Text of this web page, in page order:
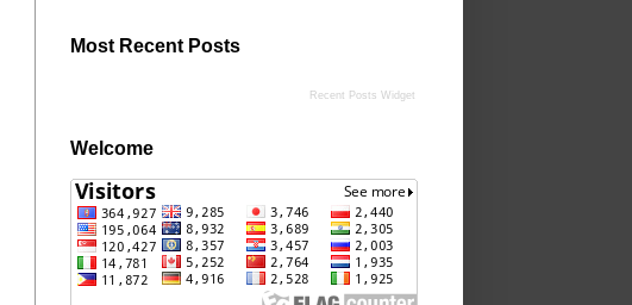
Most Recent Posts
Recent Posts Widget
Welcome